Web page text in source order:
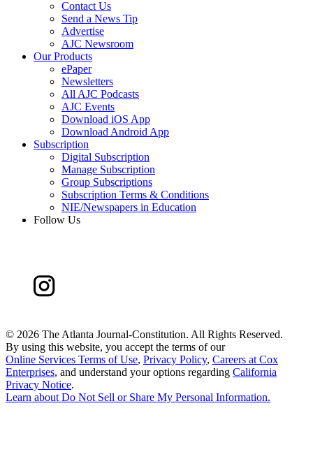
Contact Us
Send a News Tip
Advertise
AJC Newsroom
Our Products
ePaper
Newsletters
All AJC Podcasts
AJC Events
Download iOS App
Download Android App
Subscription
Digital Subscription
Manage Subscription
Group Subscriptions
Subscription Terms & Conditions
NIE/Newspapers in Education
Follow Us
© 2026 The Atlanta Journal-Constitution. All Rights Reserved.
By using this website, you accept the terms of our
Online Services Terms of Use, Privacy Policy, Careers at Cox
Enterprises, and understand your options regarding California
Privacy Notice.
Learn about Do Not Sell or Share My Personal Information.